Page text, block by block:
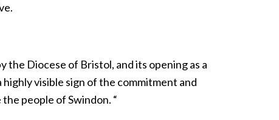
Diocese of Bristol, and its opening as a
visible sign of the commitment and
people of Swindon. “